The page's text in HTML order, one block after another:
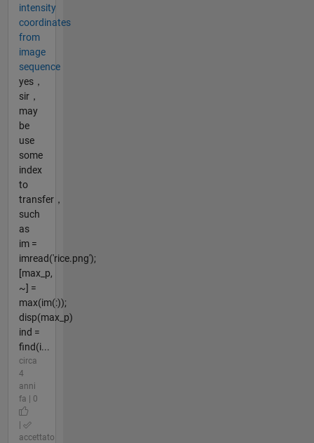
intensity
coordinates
from
image
sequence
yes，
sir，
may
be
use
some
index
to
transfer，
such
as
im =
imread('rice.png');
[max_p,
~] =
max(im(:));
disp(max_p)
ind =
find(i...
circa
4
anni
fa | 0
accettato